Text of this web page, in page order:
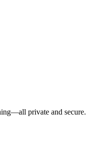
private and secure.